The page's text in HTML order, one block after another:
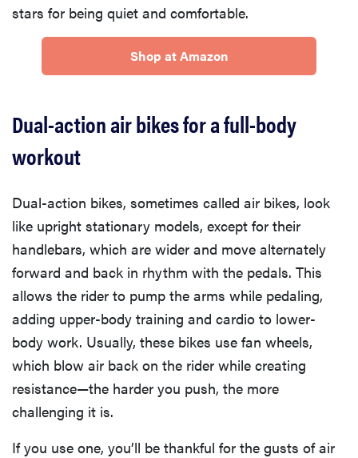
stars for being quiet and comfortable.
Shop at Amazon
Dual-action air bikes for a full-body
workout
Dual-action bikes, sometimes called air bikes, look
like upright stationary models, except for their
handlebars, which are wider and move alternately
forward and back in rhythm with the pedals. This
allows the rider to pump the arms while pedaling,
adding upper-body training and cardio to lower-
body work. Usually, these bikes use fan wheels,
which blow air back on the rider while creating
resistance—the harder you push, the more
challenging it is.
If you use one, you’ll be thankful for the gusts of air